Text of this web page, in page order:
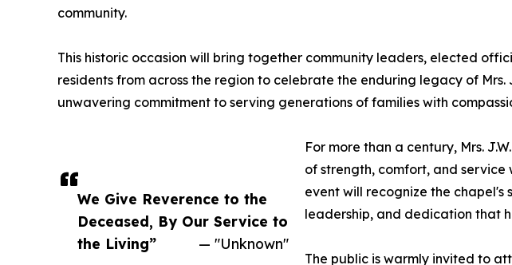
We Give Reverence to the
Deceased, By Our Service to
the Living”
— "Unknown"
community.
This historic occasion will bring together community leaders, elected
residents from across the region to celebrate the enduring legacy of Mrs.
unwavering commitment to serving generations of families with
For more than a century, Mrs.
of strength, comfort, and service
event will recognize the chapel's
leadership, and dedication that
The public is warmly invited to